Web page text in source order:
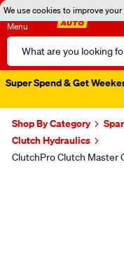
We use cookies to improve
Menu
Search
Catalog
Super Spend & Get
Shop By Category
Clutch Hydraulics
ClutchPro Clutch Master